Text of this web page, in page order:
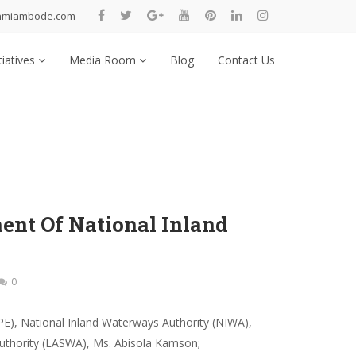
Media Room Blog Contact Us
Of National Inland
0
National Inland Waterways Authority (NIWA),
(LASWA), Ms. Abisola Kamson;